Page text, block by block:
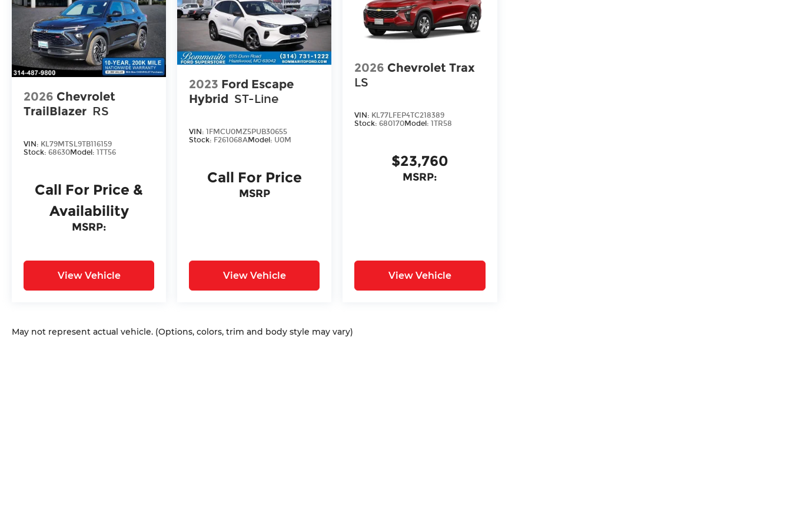
2026 Chevrolet
TrailBlazer RS
VIN: KL79MTSL9TB116159
Stock: 68630Model: 1TT56
Call For Price &
Availability
MSRP:
View Vehicle
2023 Ford Escape
Hybrid ST-Line
VIN:1FMCU0MZ5PUB30655
Stock: F261068AModel: U0M
Call For Price
MSRP
View Vehicle
2026 Chevrolet Trax
LS
VIN: KL77LFEP4TC218389
Stock:680170Model:1TR58
$23,760
MSRP:
View Vehicle
May not represent actual vehicle. (Options, colors, trim and body style may vary)